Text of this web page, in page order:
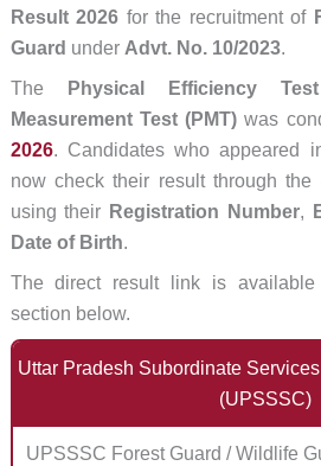
Result 2026 for the recruitment of
Guard under Advt. No. 10/2023.
The
Physical Efficiency
Measurement Test (PMT) was
2026. Candidates who appeared
now check their result through the
using their Registration Number,
Date of Birth.
The direct result link is
section below.
Uttar Pradesh Subordinate
(UPSSSC)
UPSSSC Forest Guard / Wildlife